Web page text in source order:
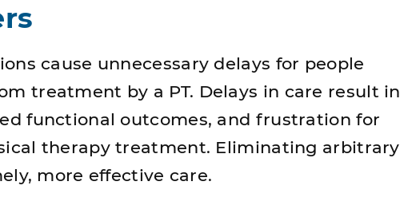
cause unnecessary delays for people
treatment by a PT. Delays in care result in
functional outcomes, and frustration for
therapy treatment. Eliminating arbitrary
more effective care.